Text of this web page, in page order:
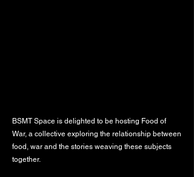
BSMT Space is delighted to be hosting Food of
War, a collective exploring the relationship between
food, war and the stories weaving these subjects
together.